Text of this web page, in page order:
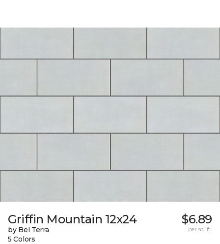
Griffin Mountain 12x24
by Bel Terra
5 Colors
$6.89
per sq. ft.